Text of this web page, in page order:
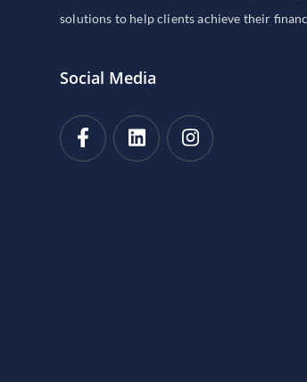
solutions to help clients achieve their
Social Media